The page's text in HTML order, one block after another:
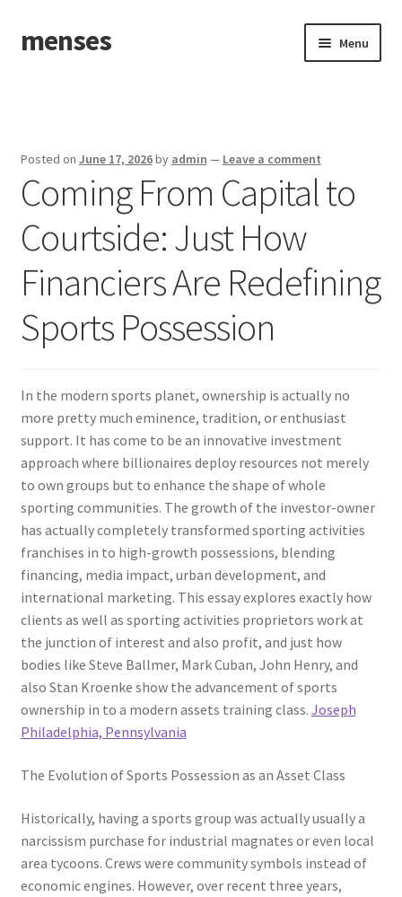
Skip
to
Skip
to
menses Menu
Posted on June 17, 2026by admin — Leave a comment
Coming From Capital to
Courtside: Just How
Financiers Are Redefining
Sports Possession
In the modern sports planet, ownership is actually no
more pretty much eminence, tradition, or enthusiast
support. It has come to be an innovative investment
approach where billionaires deploy resources not merely
to own groups but to enhance the shape of whole
sporting communities. The growth of the investor-owner
has actually completely transformed sporting activities
franchises in to high-growth possessions, blending
financing, media impact, urban development, and
international marketing. This essay explores exactly how
clients as well as sporting activities proprietors work at
the junction of interest and also profit, and just how
bodies like Steve Ballmer, Mark Cuban, John Henry, and
also Stan Kroenke show the advancement of sports
ownership in to a modern assets training class. Joseph
Philadelphia, Pennsylvania
The Evolution of Sports Possession as an Asset Class
Historically, having a sports group was actually usually a
narcissism purchase for industrial magnates or even local
area tycoons. Crews were community symbols instead of
economic engines. However, over recent three years,